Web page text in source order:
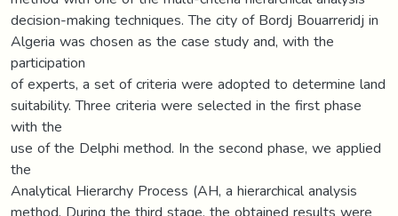
decision-making techniques. The city of Bordj Bouarreridj in
Algeria was chosen as the case study and, with the
participation
of experts, a set of criteria were adopted to determine land
suitability. Three criteria were selected in the first phase
with the
use of the Delphi method. In the second phase, we applied
the
Analytical Hierarchy Process (AH, a hierarchical analysis